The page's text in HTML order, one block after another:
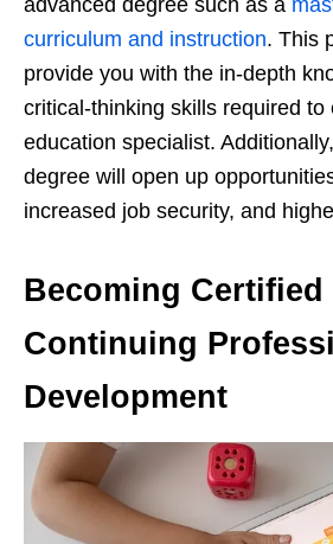
advanced degree such as a
curriculum and instruction. This
provide you with the in-depth
critical-thinking skills required to
education specialist.
degree will open up
increased job security, and
Becoming Certified
Continuing
Development